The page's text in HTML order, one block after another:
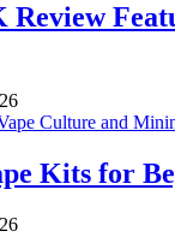
Review
Kits for